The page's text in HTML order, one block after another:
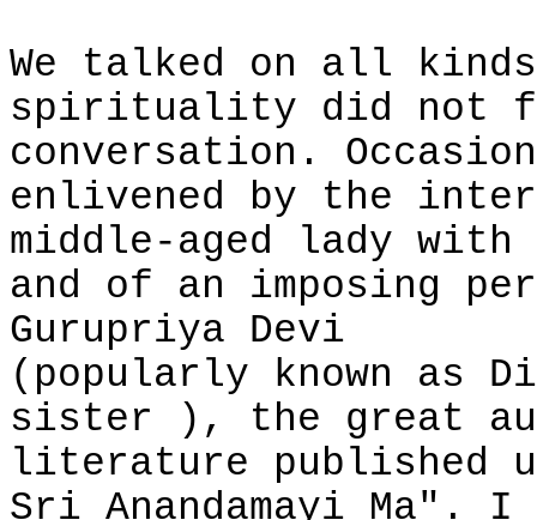
We talked on all
spirituality did not
conversation.
enlivened by the
middle-aged lady with
and of an imposing
Gurupriya Devi
(popularly known
sister ), the great
literature published
Sri Anandamayi Ma".